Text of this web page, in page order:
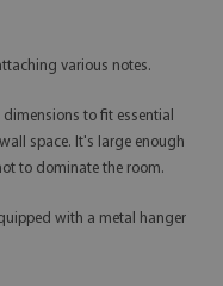
various notes.
to fit essential
space. It's large enough
to dominate the room.
with a metal hanger